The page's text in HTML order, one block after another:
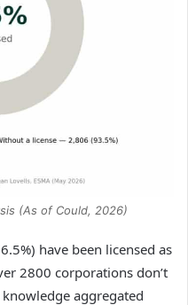
(As of Could, 2026)
have been licensed as
2800 corporations don’t
aggregated